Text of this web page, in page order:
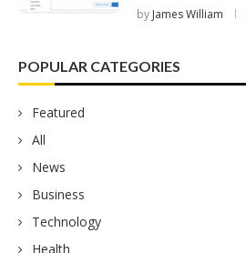
by James William
POPULAR CATEGORIES
Featured
All
News
Business
Technology
Health